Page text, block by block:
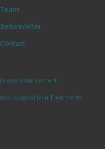
Team
Before/After
Contact
Breast Enhancement
Non-Surgical Skin Treatments